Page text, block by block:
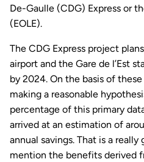
De-Gaulle (CDG) Express or
(EOLE).
The CDG Express project
airport and the Gare de l’Est
by 2024. On the basis of
making a reasonable
percentage of this primary
arrived at an estimation of
annual savings. That is a
mention the benefits derived